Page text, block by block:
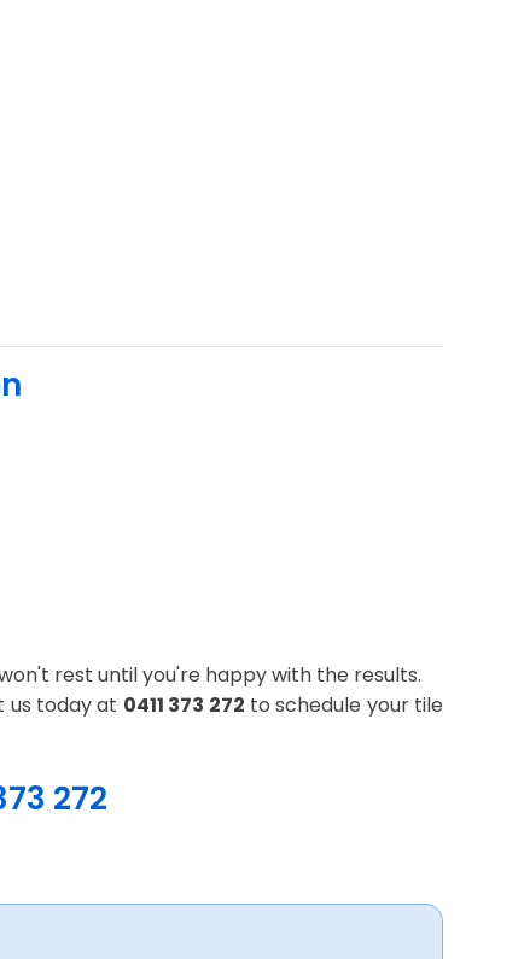
rest until you're happy with the results.
us today at 0411 373 272 to schedule your tile
272